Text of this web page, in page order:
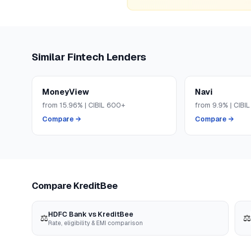
Similar Fintech Lenders
MoneyView
from 15.96% | CIBIL 600+
Compare →
Navi
from 9.9% | CIBIL
Compare →
Compare KreditBee
⚖️HDFC Bank vs KreditBee
Rate, eligibility & EMI comparison ⚖️